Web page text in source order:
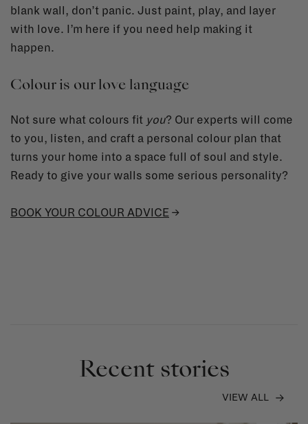
blank wall, don’t panic. Just paint, play, and layer
with love. I’m here if you need help making it
happen.
Colour is our love language
Not sure what colours fit you? Our experts will come
to you, listen, and craft a personal colour plan that
turns your home into a space full of soul and style.
Ready to give your walls some serious personality?
BOOK YOUR COLOUR ADVICE →
Recent stories
VIEW ALL